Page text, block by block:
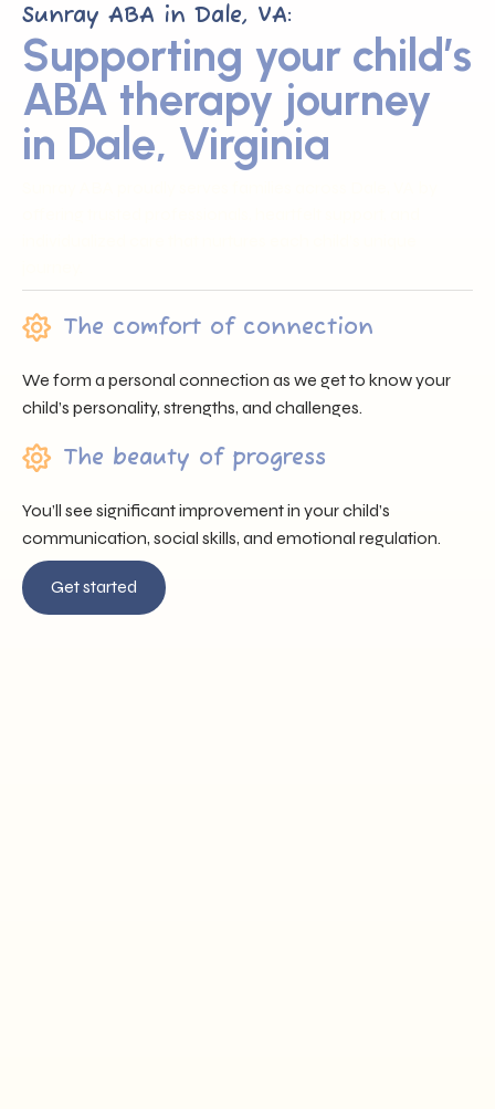
Sunray ABA in Dale, VA:
Supporting your child’s
ABA therapy journey
in Dale, Virginia
The comfort of connection
We form a personal connection as we get to know your
child’s personality, strengths, and challenges.
The beauty of progress
You’ll see significant improvement in your child’s
communication, social skills, and emotional regulation.
Get started